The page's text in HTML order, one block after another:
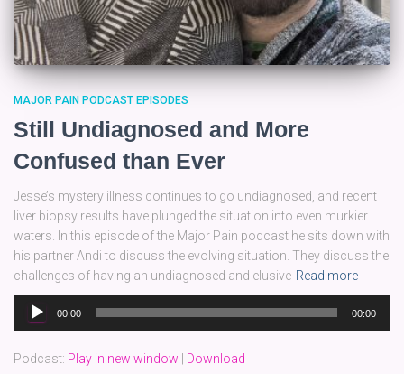
MAJOR PAIN PODCAST EPISODES
Still Undiagnosed and More
Confused than Ever
Jesse’s mystery illness continues to go undiagnosed, and recent
liver biopsy results have plunged the situation into even murkier
waters. In this episode of the Major Pain podcast he sits down with
his partner Andi to discuss the evolving situation. They discuss the
challenges of having an undiagnosed and elusive Read more
Audio
Player
00:00 00:00
Podcast: Play in new window
Download